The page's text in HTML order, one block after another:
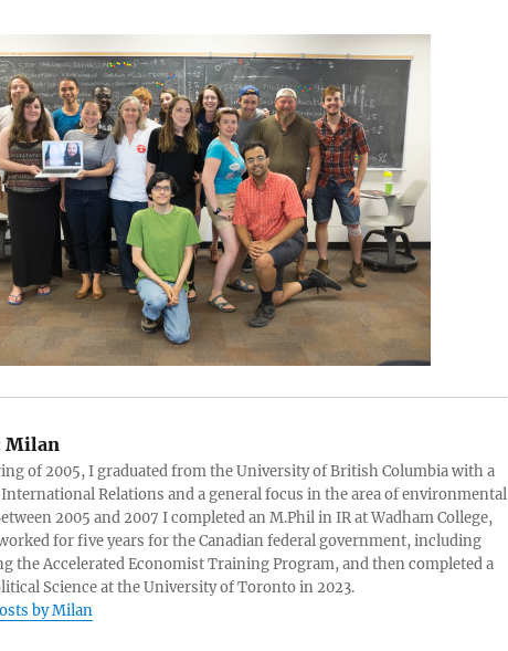
Milan
of 2005, I graduated from the University of British Columbia with a
Relations and a general focus in the area of environmental
2005 and 2007 I completed an M.Phil in IR at Wadham College,
for five years for the Canadian federal government, including
the Accelerated Economist Training Program, and then completed a
Science at the University of Toronto in 2023.
by Milan